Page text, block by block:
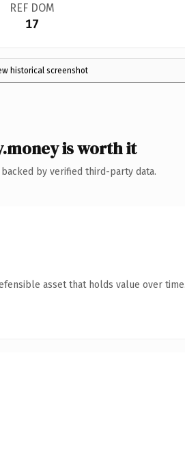
REF DOM
17
historical screenshot
is worth it
by verified third-party data.
asset that holds value over